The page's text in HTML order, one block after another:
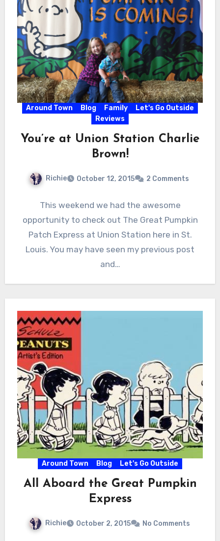
Around Town Blog Family
Let's Go Outside
Reviews
You’re at Union Station Charlie
Brown!
Richie October 12, 2015 2 Comments
This weekend we had the awesome
opportunity to check out The Great Pumpkin
Patch Express at Union Station here in St.
Louis. You may have seen my previous post
and…
Around Town Blog Let's Go Outside
All Aboard the Great Pumpkin
Express
Richie October 2, 2015 No Comments